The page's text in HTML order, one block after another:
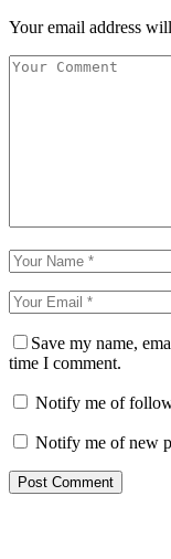
Your email address
Save my name,
time I comment.
Notify me of
Notify me of new